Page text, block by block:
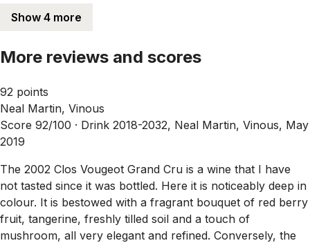
Show 4 more
More reviews and scores
92 points
Neal Martin, Vinous
Score 92/100 · Drink 2018-2032, Neal Martin, Vinous, May
2019
The 2002 Clos Vougeot Grand Cru is a wine that I have
not tasted since it was bottled. Here it is noticeably deep in
colour. It is bestowed with a fragrant bouquet of red berry
fruit, tangerine, freshly tilled soil and a touch of
mushroom, all very elegant and refined. Conversely, the